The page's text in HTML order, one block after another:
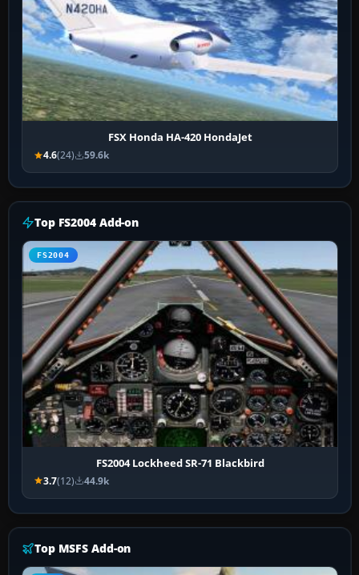
FSX Honda HA-420 HondaJet
4.6(24) 59.6k
Top FS2004 Add-on
FS2004
FS2004 Lockheed SR-71 Blackbird
3.7(12) 44.9k
Top MSFS Add-on